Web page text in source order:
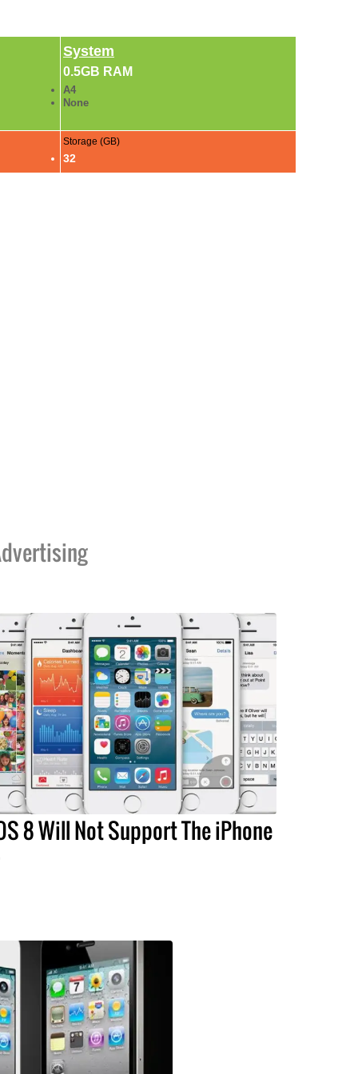
System
0.5GB RAM
A4
None
Storage (GB)
32
8 Will Not Support The iPhone